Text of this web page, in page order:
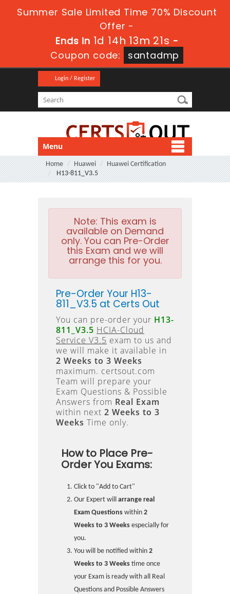
Summer Sale Limited Time 70% Discount
Offer -
Ends in 1d 14h 13m 21s -
Coupon code:
santadmp
Login / Register
Menu
Home Huawei
Huawei Certification
H13-811_V3.5
Note: This exam is
available on Demand
only. You can Pre-Order
this Exam and we will
arrange this for you.
Pre-Order Your H13-
811_V3.5 at Certs Out
You can pre-order your H13-
811_V3.5 HCIA-Cloud
Service V3.5 exam to us and
we will make it available in
2 Weeks to 3 Weeks
maximum. certsout.com
Team will prepare your
Exam Questions & Possible
Answers from Real Exam
within next 2 Weeks to 3
Weeks Time only.
How to Place Pre-
Order You Exams:
Click to "Add to Cart"
Our Expert will arrange real
Exam Questions within 2
Weeks to 3 Weeks especially for
you.
You will be notified within 2
Weeks to 3 Weeks time once
your Exam is ready with all Real
Questions and Possible Answers